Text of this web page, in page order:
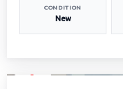
CONDITION
New